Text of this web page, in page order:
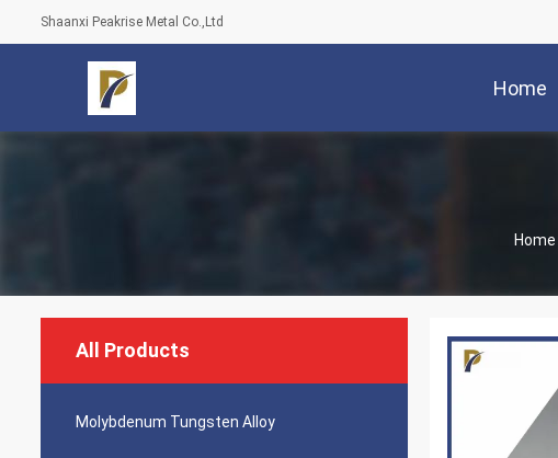
Shaanxi Peakrise Metal Co.,Ltd
Home
Home
All Products
Molybdenum Tungsten Alloy